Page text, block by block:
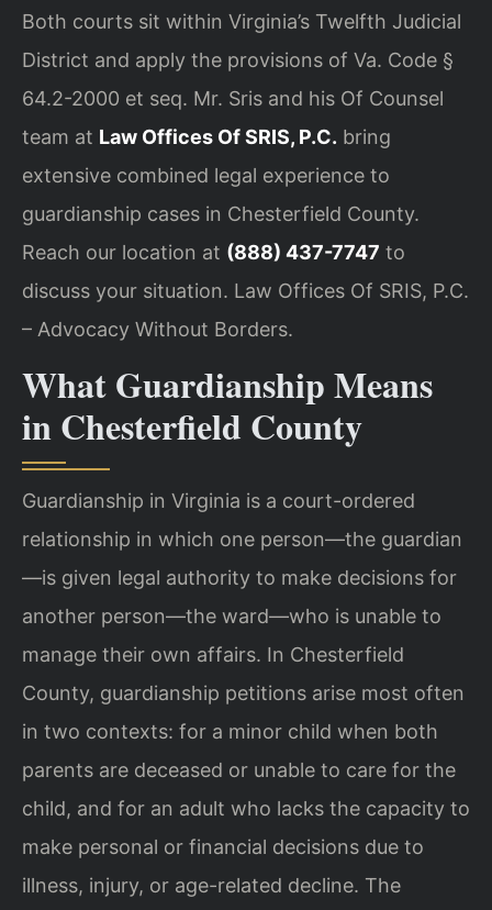
Both courts sit within Virginia’s Twelfth Judicial
District and apply the provisions of Va. Code §
64.2-2000 et seq. Mr. Sris and his Of Counsel
team at Law Offices Of SRIS, P.C. bring
extensive combined legal experience to
guardianship cases in Chesterfield County.
Reach our location at (888) 437-7747 to
discuss your situation. Law Offices Of SRIS, P.C.
– Advocacy Without Borders.
What Guardianship Means
in Chesterfield County
Guardianship in Virginia is a court-ordered
relationship in which one person—the guardian
—is given legal authority to make decisions for
another person—the ward—who is unable to
manage their own affairs. In Chesterfield
County, guardianship petitions arise most often
in two contexts: for a minor child when both
parents are deceased or unable to care for the
child, and for an adult who lacks the capacity to
make personal or financial decisions due to
illness, injury, or age-related decline. The